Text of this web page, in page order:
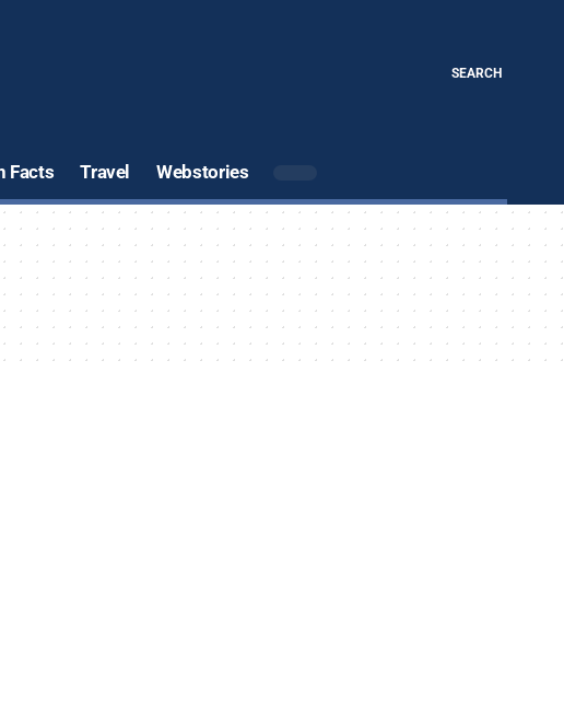
SEARCH
Facts Travel Webstories